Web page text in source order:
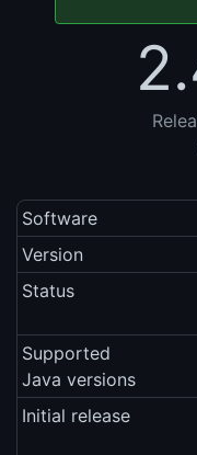
Software
Version
Status
Supported
Java versions
Initial release